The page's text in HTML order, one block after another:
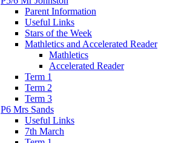
Parent Information
Useful Links
Stars of the Week
Mathletics and Accelerated Reader
Mathletics
Accelerated Reader
Term 1
Term 2
Term 3
P6 Mrs Sands
Useful Links
7th March